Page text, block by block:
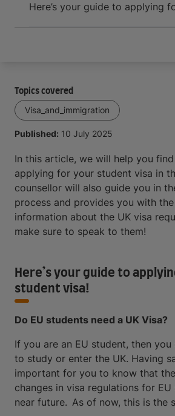
Here’s your guide to applying
Topics covered
Visa_and_immigration
Published: 10 July 2025
In this article, we will help you
applying for your student visa in
counsellor will also guide you in
process and provides you with
information about the UK visa
make sure to speak to them!
Here’s your guide to
student visa!
Do EU students need a UK Visa?
If you are an EU student, then you
to study or enter the UK. Having
important for you to know that
changes in visa regulations for
near future. As of now, this is the